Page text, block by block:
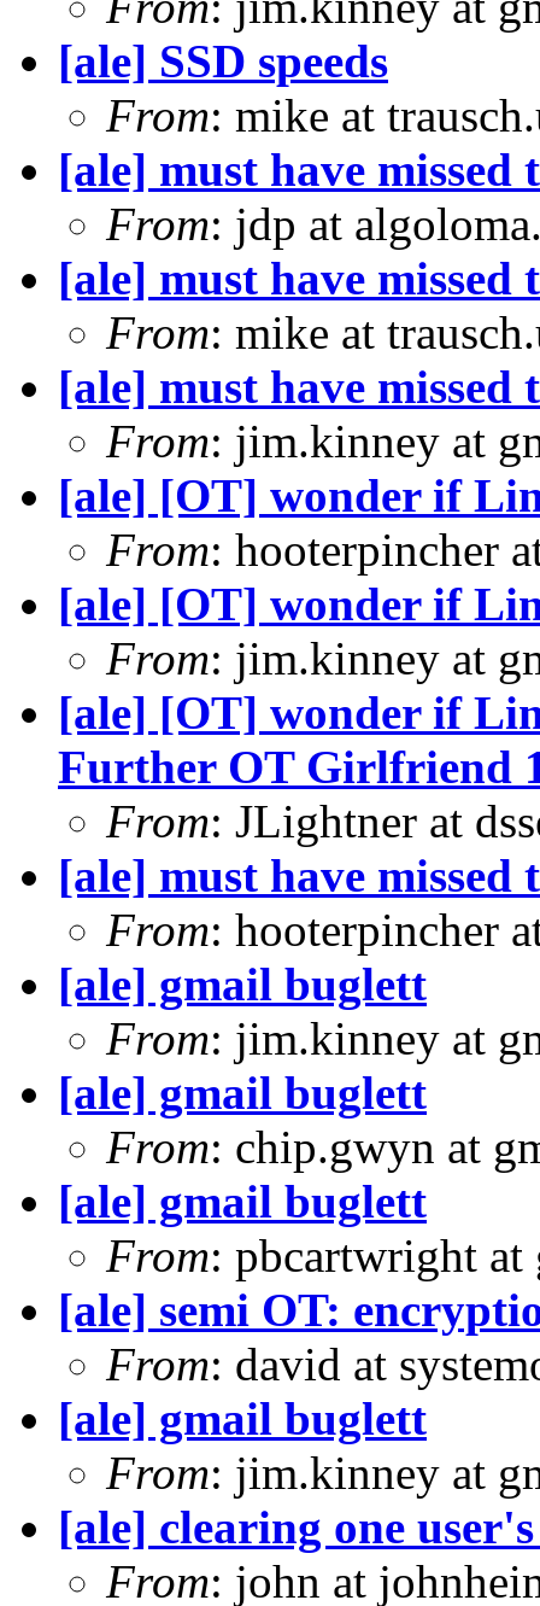
[ale] SSD speeds
From: mike at
[ale] must have missed
From: jdp at
[ale] must have missed
From: mike at
[ale] must have missed
From: jim.kinney at
[ale] [OT] wonder if
From: hooterpincher
[ale] [OT] wonder if
From: jim.kinney at
[ale] [OT] wonder if
Further OT Girlfriend
From: JLightner at
[ale] must have missed
From: hooterpincher
[ale] gmail buglett
From: jim.kinney at
[ale] gmail buglett
From: chip.gwyn at
[ale] gmail buglett
From: pbcartwright
[ale] semi OT:
From: david at
[ale] gmail buglett
From: jim.kinney at
[ale] clearing one
From: john at